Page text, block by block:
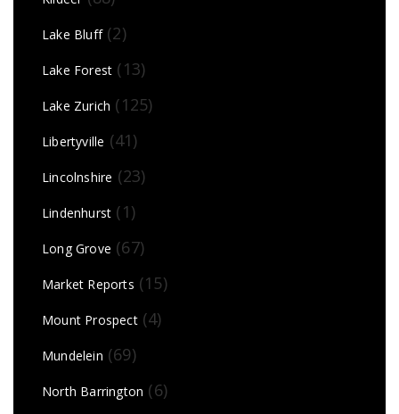
Lake Bluff(2)
Lake Forest (13)
Lake Zurich (125)
Libertyville (41)
Lincolnshire (23)
Lindenhurst (1)
Long Grove (67)
Market Reports (15)
Mount Prospect(4)
Mundelein (69)
North Barrington (6)